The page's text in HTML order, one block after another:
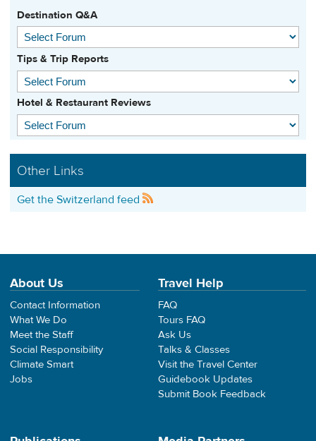
Destination Q&A
Tips & Trip Reports
Hotel & Restaurant Reviews
Other Links
Get the Switzerland feed
About Us
Contact Information
What We Do
Meet the Staff
Social Responsibility
Climate Smart
Jobs
Travel Help
FAQ
Tours FAQ
Ask Us
Talks & Classes
Visit the Travel Center
Guidebook Updates
Submit Book Feedback